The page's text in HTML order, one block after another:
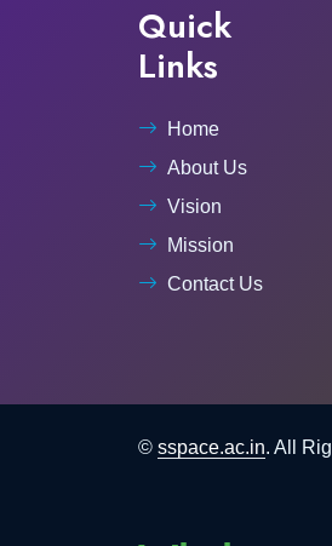
Quick
Links
Home
About Us
Vision
Mission
Contact Us
© sspace.ac.in. All